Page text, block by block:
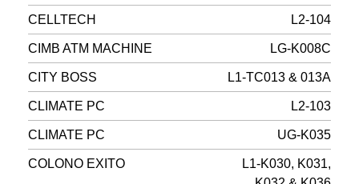
CELLTECH L2-104
CIMB ATM MACHINE LG-K008C
CITY BOSS L1-TC013 & 013A
CLIMATE PC L2-103
CLIMATE PC UG-K035
COLONO EXITO
L1-K030, K031,